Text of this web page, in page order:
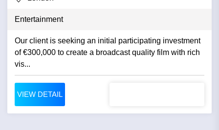
Entertainment
Our client is seeking an initial participating investment
of €300,000 to create a broadcast quality film with rich
vis...
VIEW DETAIL